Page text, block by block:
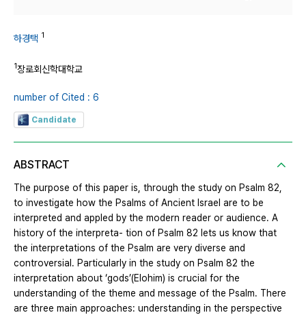
하경택 1
1장로회신학대학교
number of Cited : 6
Candidate
ABSTRACT
The purpose of this paper is, through the study on Psalm 82,
to investigate how the Psalms of Ancient Israel are to be
interpreted and appled by the modern reader or audience. A
history of the interpreta- tion of Psalm 82 lets us know that
the interpretations of the Psalm are very diverse and
controversial. Particularly in the study on Psalm 82 the
interpretation about ‘gods’(Elohim) is crucial for the
understanding of the theme and message of the Psalm. There
are three main approaches: understanding in the perspective